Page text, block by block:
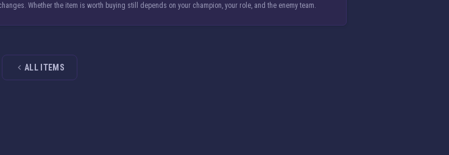
Whether the item is worth buying still depends on your champion, your role, and the enemy team.
ALL ITEMS